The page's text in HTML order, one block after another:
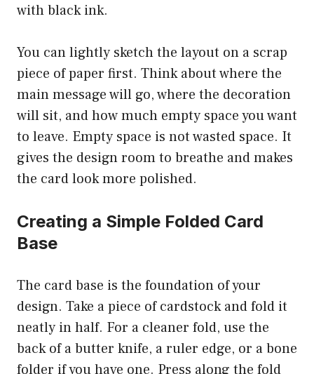
with black ink.
You can lightly sketch the layout on a scrap
piece of paper first. Think about where the
main message will go, where the decoration
will sit, and how much empty space you want
to leave. Empty space is not wasted space. It
gives the design room to breathe and makes
the card look more polished.
Creating a Simple Folded Card
Base
The card base is the foundation of your
design. Take a piece of cardstock and fold it
neatly in half. For a cleaner fold, use the
back of a butter knife, a ruler edge, or a bone
folder if you have one. Press along the fold